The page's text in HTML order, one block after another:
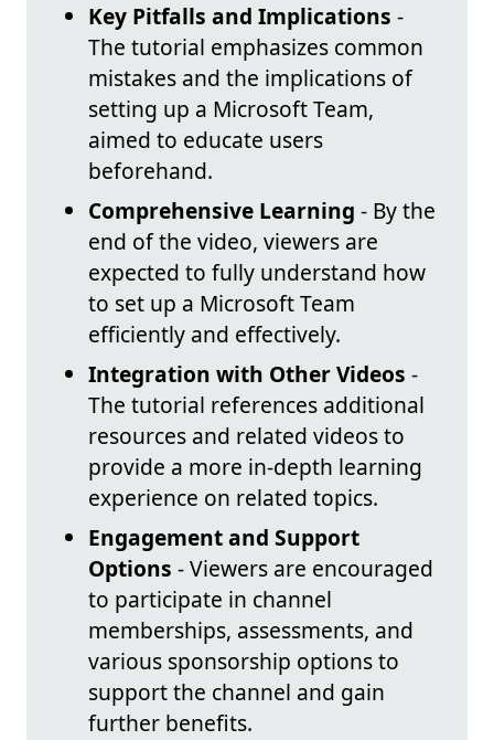
Key Pitfalls and Implications -
The tutorial emphasizes common
mistakes and the implications of
setting up a Microsoft Team,
aimed to educate users
beforehand.
Comprehensive Learning - By the
end of the video, viewers are
expected to fully understand how
to set up a Microsoft Team
efficiently and effectively.
Integration with Other Videos -
The tutorial references additional
resources and related videos to
provide a more in-depth learning
experience on related topics.
Engagement and Support
Options - Viewers are encouraged
to participate in channel
memberships, assessments, and
various sponsorship options to
support the channel and gain
further benefits.